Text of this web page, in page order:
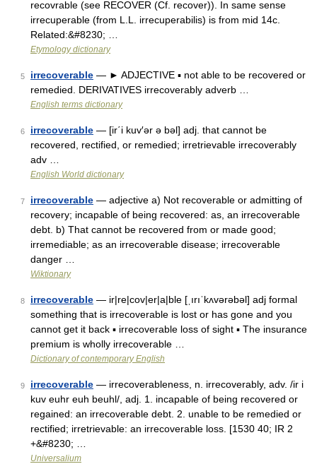
recovrable (see RECOVER (Cf. recover)). In same sense
irrecuperable (from L.L. irrecuperabilis) is from mid 14c.
Related:&#8230; …
Etymology dictionary
5 irrecoverable — ► ADJECTIVE ▪ not able to be recovered or
remedied. DERIVATIVES irrecoverably adverb …
English terms dictionary
6 irrecoverable — [ir΄i kuv′ər ə bəl] adj. that cannot be
recovered, rectified, or remedied; irretrievable irrecoverably
adv …
English World dictionary
7 irrecoverable — adjective a) Not recoverable or admitting of
recovery; incapable of being recovered: as, an irrecoverable
debt. b) That cannot be recovered from or made good;
irremediable; as an irrecoverable disease; irrecoverable
danger …
Wiktionary
8 irrecoverable — ir|re|cov|er|a|ble [ˌırıˈkʌvərəbəl] adj formal
something that is irrecoverable is lost or has gone and you
cannot get it back ▪ irrecoverable loss of sight ▪ The insurance
premium is wholly irrecoverable …
Dictionary of contemporary English
9 irrecoverable — irrecoverableness, n. irrecoverably, adv. /ir i
kuv euhr euh beuhl/, adj. 1. incapable of being recovered or
regained: an irrecoverable debt. 2. unable to be remedied or
rectified; irretrievable: an irrecoverable loss. [1530 40; IR 2
+&#8230; …
Universalium